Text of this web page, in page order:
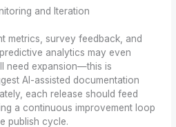
and Iteration
metrics, survey feedback, and
analytics may even
need expansion—this is
AI-assisted documentation
each release should feed
a continuous improvement loop
publish cycle.